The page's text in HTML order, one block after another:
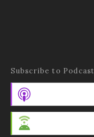
Subscribe to Podcast